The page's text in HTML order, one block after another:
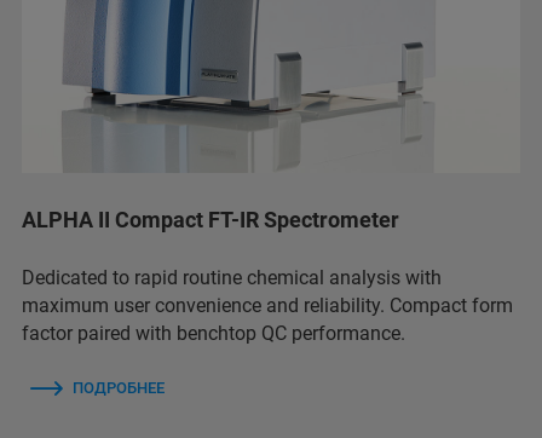
ALPHA II Compact FT-IR Spectrometer
Dedicated to rapid routine chemical analysis with
maximum user convenience and reliability. Compact form
factor paired with benchtop QC performance.
ПОДРОБНЕЕ